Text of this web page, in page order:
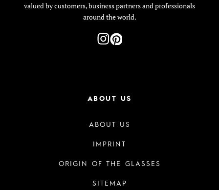
valued by customers, business partners and professionals
around the world.
ABOUT US
ABOUT US
IMPRINT
ORIGIN OF THE GLASSES
SITEMAP